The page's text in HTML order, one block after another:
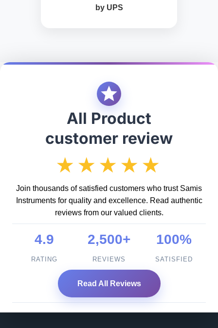
by UPS
All Product
customer review
★★★★★
Join thousands of satisfied customers who trust Samis
Instruments for quality and excellence. Read authentic
reviews from our valued clients.
4.9
RATING
2,500+
REVIEWS
100%
SATISFIED
Read All Reviews